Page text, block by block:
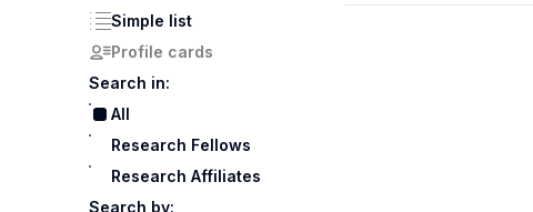
Simple list
Profile cards
Search in:
All
Research Fellows
Research Affiliates
Search by: